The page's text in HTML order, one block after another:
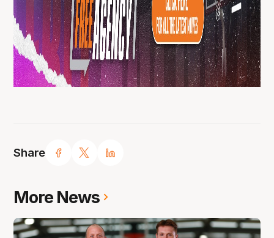
Share
More News